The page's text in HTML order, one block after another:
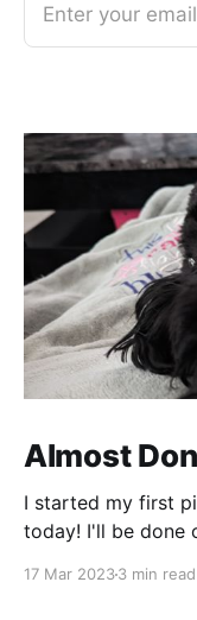
Enter your email
Almost
I started my first
today! I'll be done
17 Mar 20233 min read